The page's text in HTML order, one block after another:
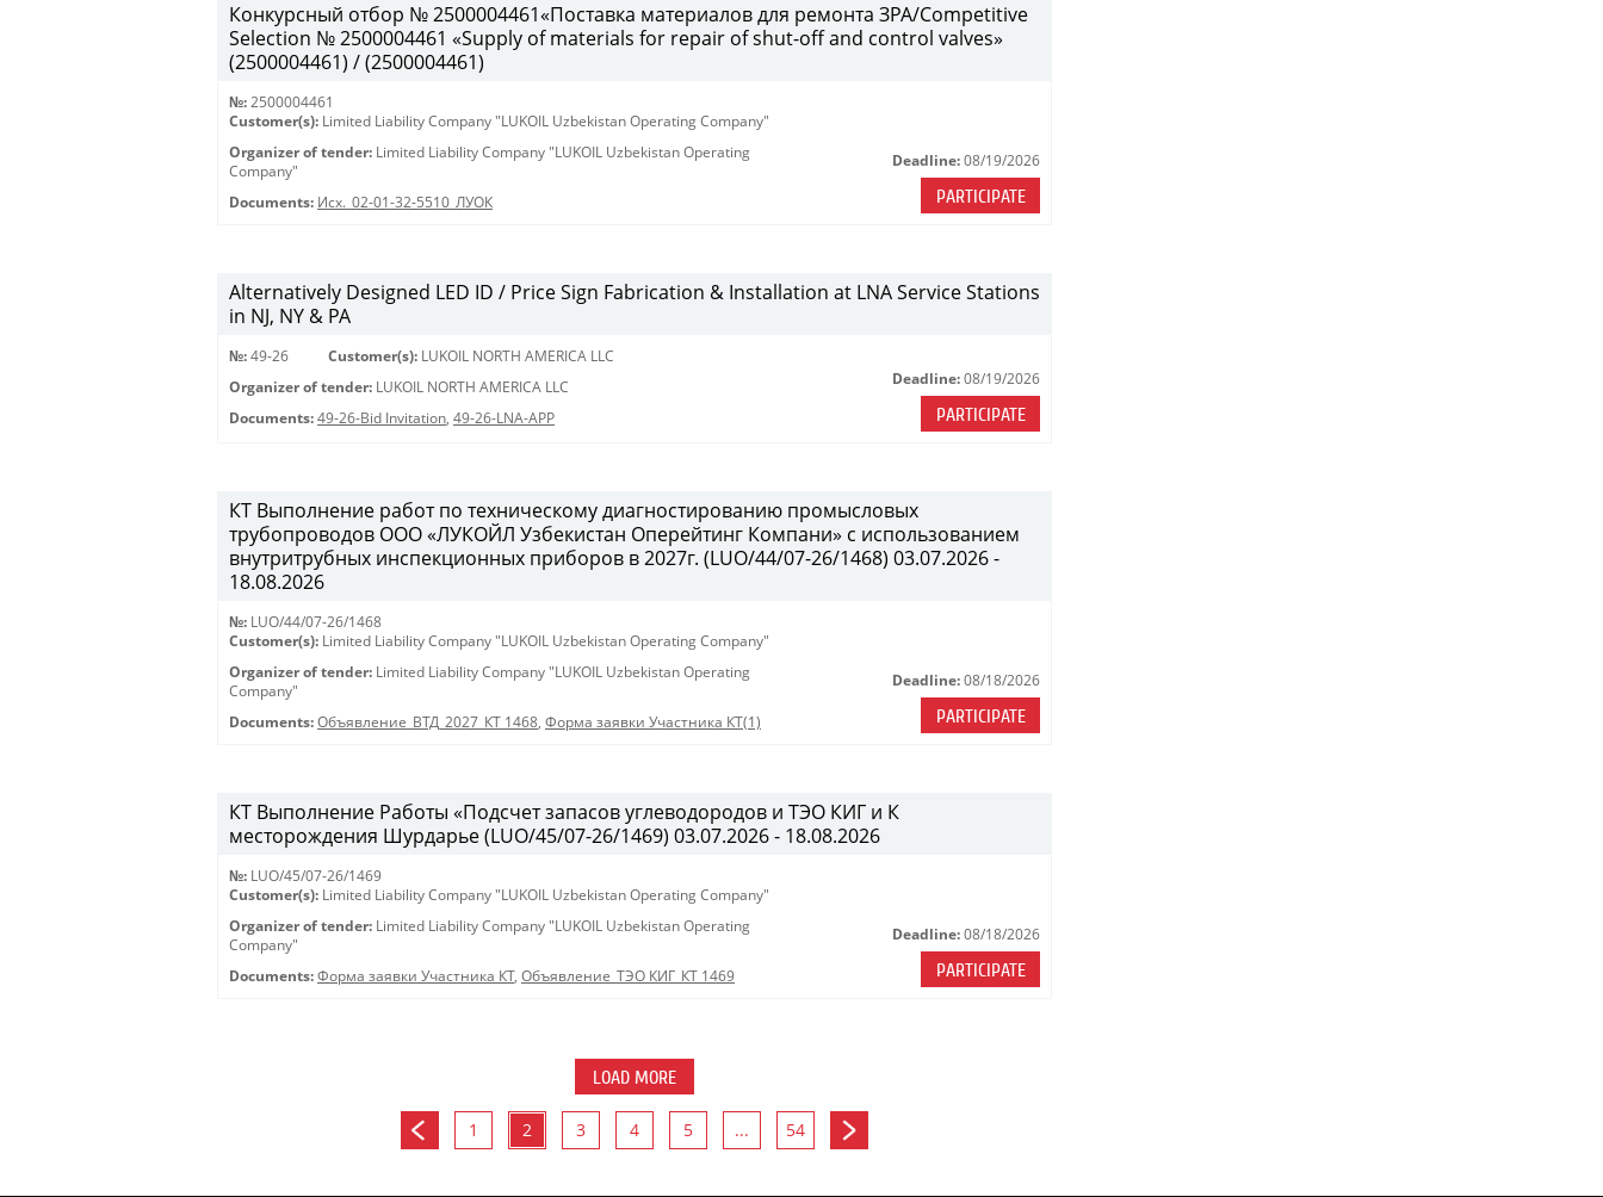
Конкурсный отбор № 2500004461«Поставка материалов для ремонта ЗРА/Competitive
Selection № 2500004461 «Supply of materials for repair of shut-off and control valves»
(2500004461) / (2500004461)
№: 2500004461
Customer(s): Limited Liability Company "LUKOIL Uzbekistan Operating Company"
Organizer of tender: Limited Liability Company "LUKOIL Uzbekistan Operating
Company"
Documents: Исх._02-01-32-5510_ЛУОК
Deadline: 08/19/2026
PARTICIPATE
Alternatively Designed LED ID / Price Sign Fabrication & Installation at LNA Service Stations
in NJ, NY & PA
№: 49-26 Customer(s): LUKOIL NORTH AMERICA LLC
Organizer of tender: LUKOIL NORTH AMERICA LLC
Documents: 49-26-Bid Invitation, 49-26-LNA-APP
Deadline: 08/19/2026
PARTICIPATE
КТ Выполнение работ по техническому диагностированию промысловых
трубопроводов ООО «ЛУКОЙЛ Узбекистан Оперейтинг Компани» с использованием
внутритрубных инспекционных приборов в 2027г. (LUO/44/07-26/1468) 03.07.2026 -
18.08.2026
№: LUO/44/07-26/1468
Customer(s): Limited Liability Company "LUKOIL Uzbekistan Operating Company"
Organizer of tender: Limited Liability Company "LUKOIL Uzbekistan Operating
Company"
Documents: Объявление_ВТД_2027_КТ 1468, Форма заявки Участника КТ(1)
Deadline: 08/18/2026
PARTICIPATE
КТ Выполнение Работы «Подсчет запасов углеводородов и ТЭО КИГ и К
месторождения Шурдарье (LUO/45/07-26/1469) 03.07.2026 - 18.08.2026
№: LUO/45/07-26/1469
Customer(s): Limited Liability Company "LUKOIL Uzbekistan Operating Company"
Organizer of tender: Limited Liability Company "LUKOIL Uzbekistan Operating
Company"
Documents: Форма заявки Участника КТ, Объявление_ТЭО КИГ_КТ 1469
Deadline: 08/18/2026
PARTICIPATE
LOAD MORE
1 2 3 4 5 ... 54